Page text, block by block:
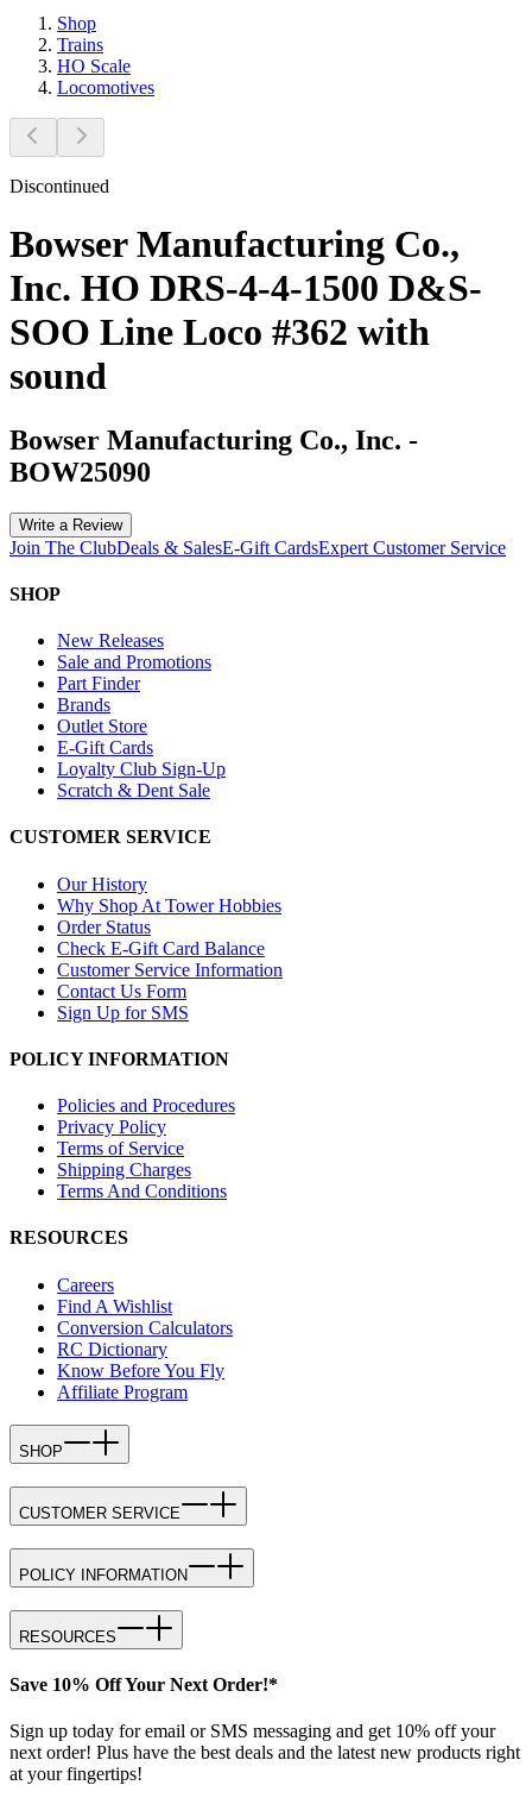
Shop
Trains
HO Scale
Locomotives
Discontinued
Bowser Manufacturing Co.,
Inc. HO DRS-4-4-1500 D&S-
SOO Line Loco #362 with
sound
Bowser Manufacturing Co., Inc. -
BOW25090
Write a Review
Join The ClubDeals & SalesE-Gift CardsExpert Customer Service
SHOP
New Releases
Sale and Promotions
Part Finder
Brands
Outlet Store
E-Gift Cards
Loyalty Club Sign-Up
Scratch & Dent Sale
CUSTOMER SERVICE
Our History
Why Shop At Tower Hobbies
Order Status
Check E-Gift Card Balance
Customer Service Information
Contact Us Form
Sign Up for SMS
POLICY INFORMATION
Policies and Procedures
Privacy Policy
Terms of Service
Shipping Charges
Terms And Conditions
RESOURCES
Careers
Find A Wishlist
Conversion Calculators
RC Dictionary
Know Before You Fly
Affiliate Program
SHOP
CUSTOMER SERVICE
POLICY INFORMATION
RESOURCES
Save 10% Off Your Next Order!*
Sign up today for email or SMS messaging and get 10% off your
next order! Plus have the best deals and the latest new products right
at your fingertips!